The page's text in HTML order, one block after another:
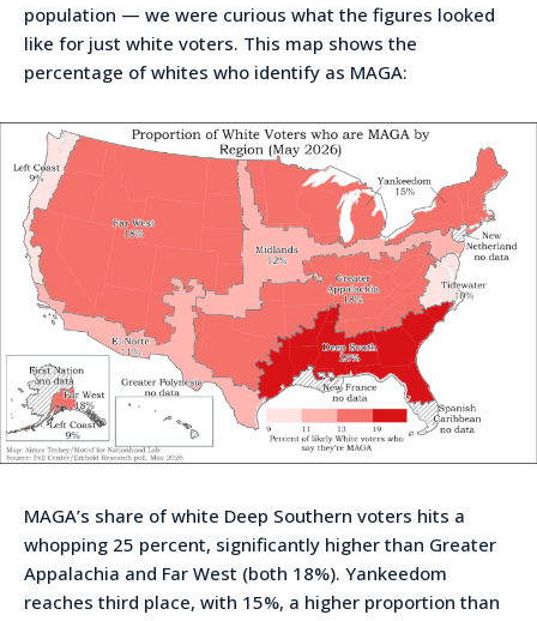
population — we were curious what the figures looked
like for just white voters. This map shows the
percentage of whites who identify as MAGA:
MAGA’s share of white Deep Southern voters hits a
whopping 25 percent, significantly higher than Greater
Appalachia and Far West (both 18%). Yankeedom
reaches third place, with 15%, a higher proportion than